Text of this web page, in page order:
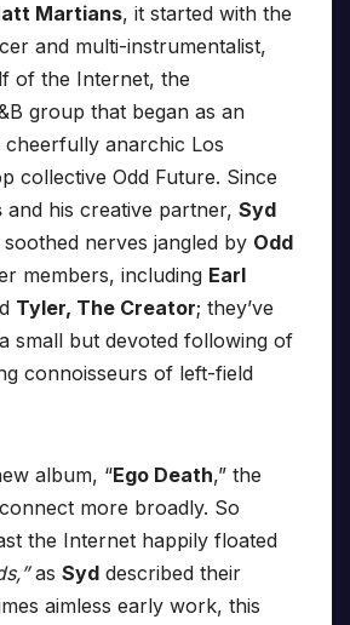
Martians, it started with the
and multi-instrumentalist,
of the Internet, the
group that began as an
anarchic Los
collective Odd Future. Since
and his creative partner, Syd
soothed nerves jangled by Odd
members, including Earl
Tyler, The Creator; they’ve
small but devoted following of
connoisseurs of left-field
album, “Ego Death,” the
more broadly. So
the Internet happily floated
as Syd described their
aimless early work, this